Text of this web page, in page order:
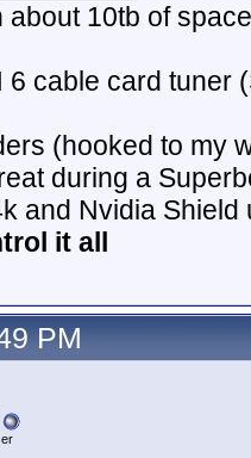
10tb of
6 cable card tuner
(hooked to my
during a
and Nvidia Shield
it all
PM